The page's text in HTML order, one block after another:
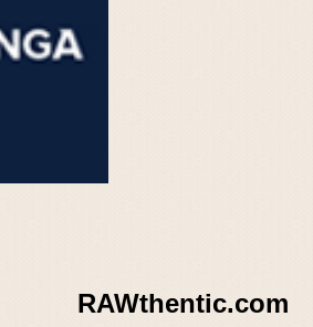
RAWthentic.com